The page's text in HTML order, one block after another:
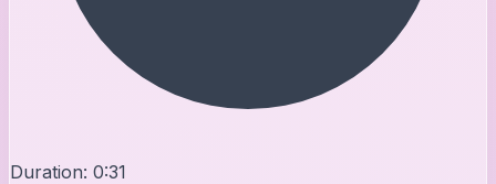
Duration: 0:31